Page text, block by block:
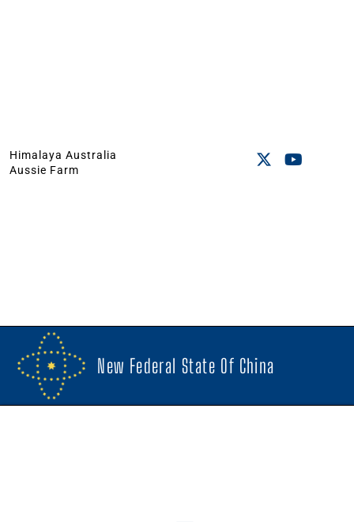
Himalaya Australia
Aussie Farm
New Federal State Of China